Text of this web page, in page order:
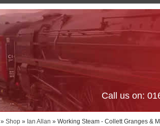
Call us on:
» Shop » Ian Allan » Working Steam - Collett Granges &